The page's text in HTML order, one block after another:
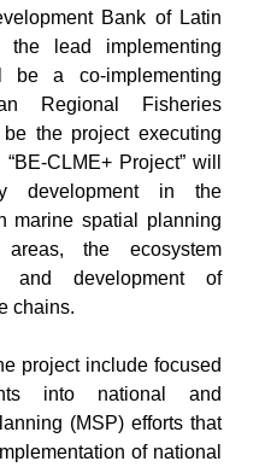
Bank of Latin
lead implementing
a co-implementing
Regional Fisheries
the project executing
CLME+ Project” will
development in the
marine spatial planning
the ecosystem
and development of
chains.
project include focused
into national and
(MSP) efforts that
of national